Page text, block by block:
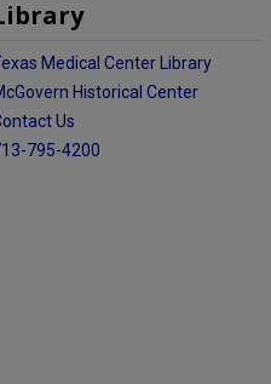
Medical Center Library
Historical Center
Us
795-4200